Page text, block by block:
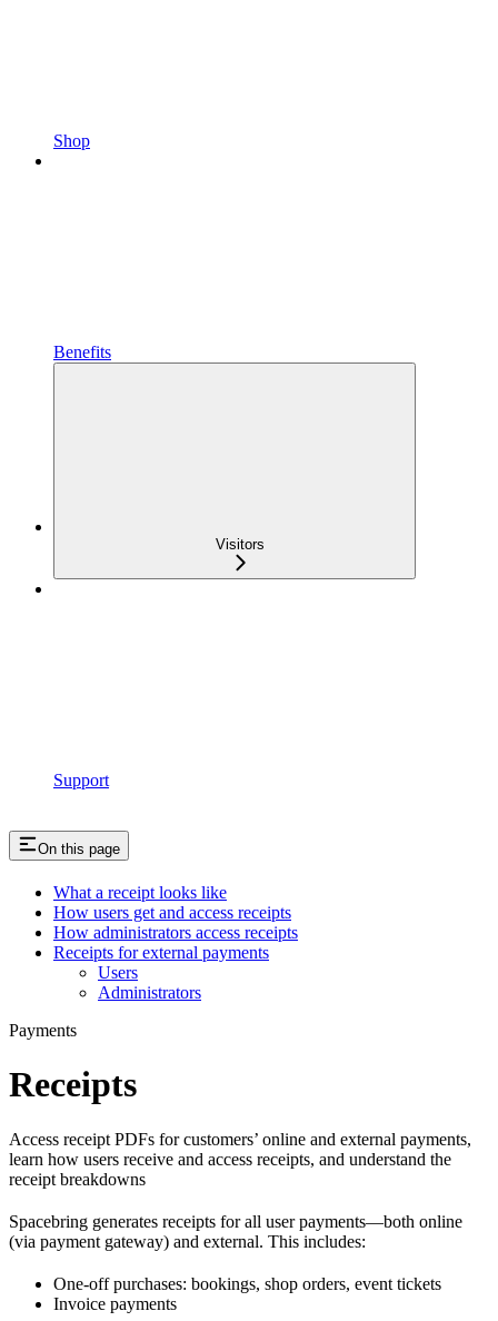
Shop
Benefits
Visitors
Support
On this page
What a receipt looks like
How users get and access receipts
How administrators access receipts
Receipts for external payments
Users
Administrators
Payments
Receipts
Access receipt PDFs for customers’ online and external payments,
learn how users receive and access receipts, and understand the
receipt breakdowns
Spacebring generates receipts for all user payments—both online
(via payment gateway) and external. This includes:
One-off purchases: bookings, shop orders, event tickets
Invoice payments